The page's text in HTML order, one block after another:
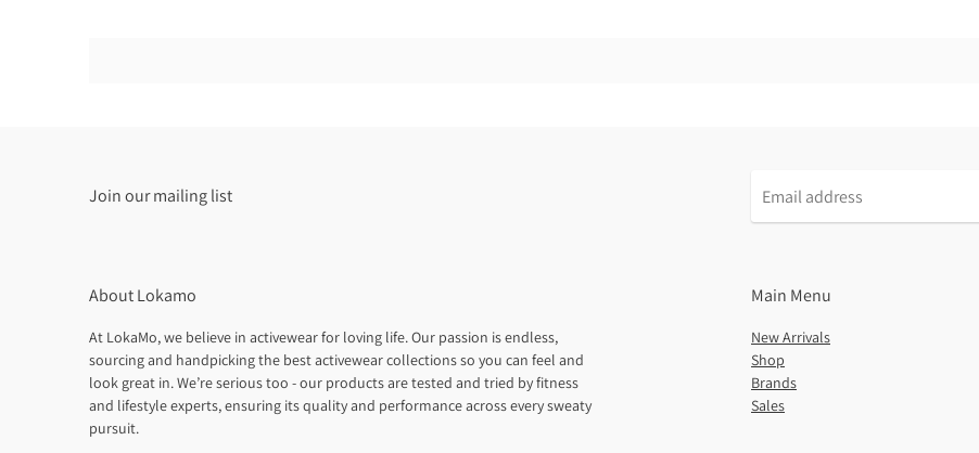
Join our mailing list
About Lokamo
At LokaMo, we believe in activewear for loving life. Our passion is endless,
sourcing and handpicking the best activewear collections so you can feel and
look great in. We’re serious too - our products are tested and tried by fitness
and lifestyle experts, ensuring its quality and performance across every sweaty
pursuit.
Main Menu
New Arrivals
Shop
Brands
Sales